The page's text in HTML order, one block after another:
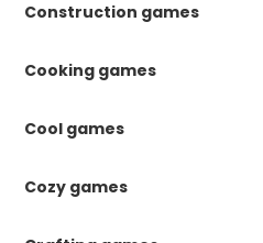
Construction games
Cooking games
Cool games
Cozy games